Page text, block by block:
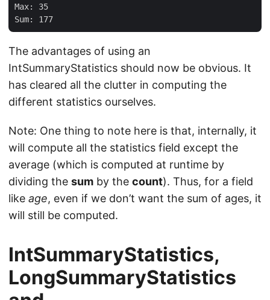
Max: 35
The advantages of using an
IntSummaryStatistics should now be obvious. It
has cleared all the clutter in computing the
different statistics ourselves.
Note: One thing to note here is that, internally, it
will compute all the statistics field except the
average (which is computed at runtime by
dividing the sum by the count). Thus, for a field
like age, even if we don’t want the sum of ages, it
will still be computed.
IntSummaryStatistics,
LongSummaryStatistics